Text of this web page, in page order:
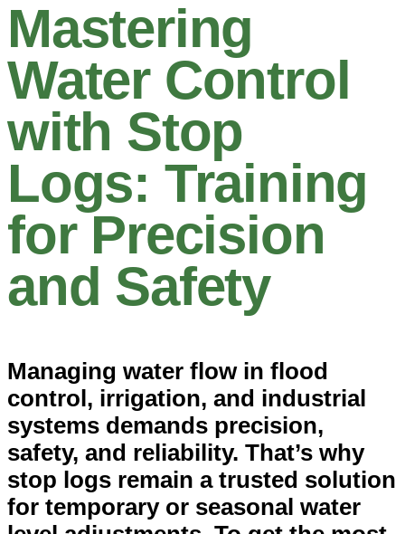
Mastering
Water Control
with Stop
Logs: Training
for Precision
and Safety
Managing water flow in flood
control, irrigation, and industrial
systems demands precision,
safety, and reliability. That’s why
stop logs remain a trusted solution
for temporary or seasonal water